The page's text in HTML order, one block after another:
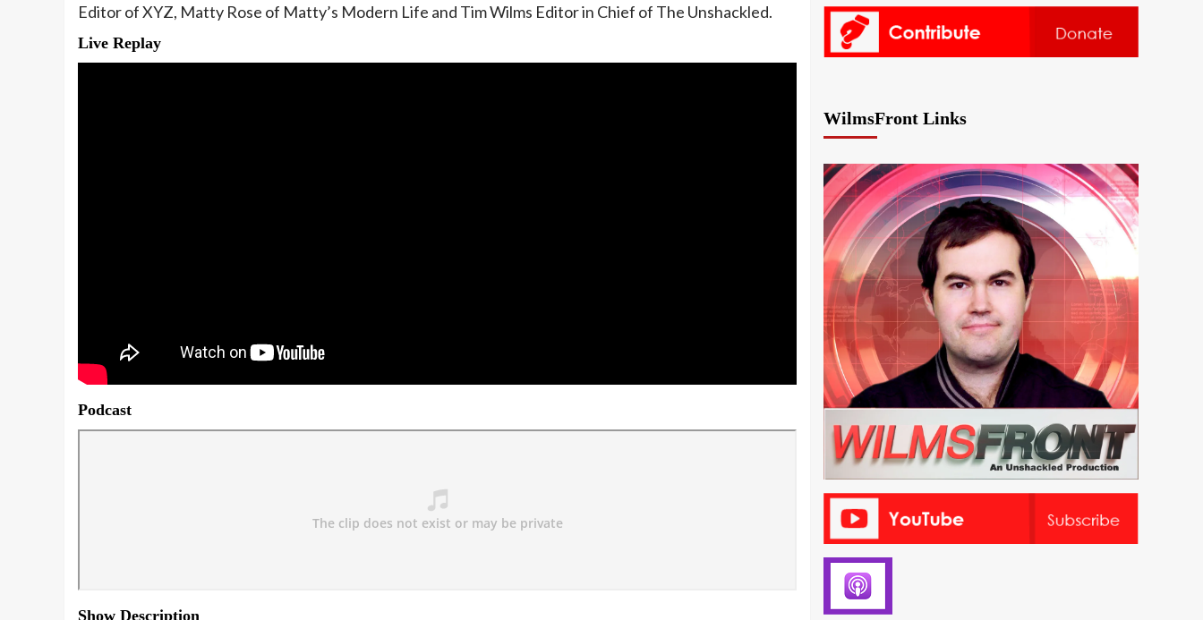
Editor of XYZ, Matty Rose of Matty’s Modern Life and Tim Wilms Editor in Chief of The Unshackled.
Live Replay
Podcast
Show Description
WilmsFront Links